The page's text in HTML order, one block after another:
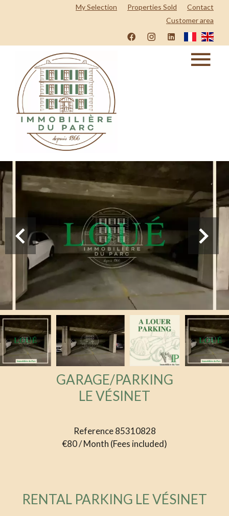
My Selection Properties Sold
Contact
Customer area
GARAGE/PARKING
LE VÉSINET
Reference85310828
€80 / Month (Fees included)
RENTAL PARKING LE VÉSINET